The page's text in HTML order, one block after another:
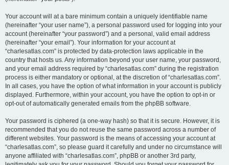
Your account will at a bare minimum contain a uniquely identifiable name
(hereinafter “your user name”), a personal password used for logging into your
account (hereinafter “your password”) and a personal, valid email address
(hereinafter “your email”). Your information for your account at
“charlesatlas.com” is protected by data-protection laws applicable in the
country that hosts us. Any information beyond your user name, your password,
and your email address required by “charlesatlas.com” during the registration
process is either mandatory or optional, at the discretion of “charlesatlas.com”.
In all cases, you have the option of what information in your account is publicly
displayed. Furthermore, within your account, you have the option to opt-in or
opt-out of automatically generated emails from the phpBB software.
Your password is ciphered (a one-way hash) so that it is secure. However, it is
recommended that you do not reuse the same password across a number of
different websites. Your password is the means of accessing your account at
“charlesatlas.com”, so please guard it carefully and under no circumstance will
anyone affiliated with “charlesatlas.com”, phpBB or another 3rd party,